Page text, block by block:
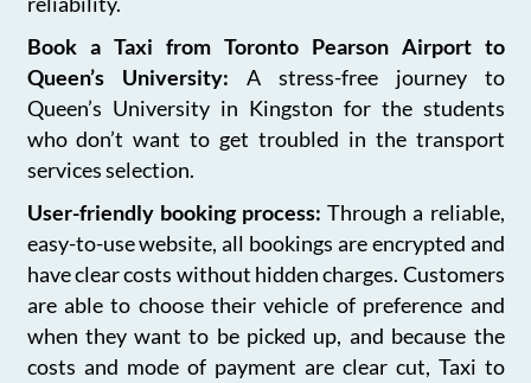
Book a Taxi from Toronto Pearson Airport to
Queen’s University: A stress-free journey to
Queen’s University in Kingston for the students
who don’t want to get troubled in the transport
services selection.
User-friendly booking process:Through a reliable,
easy-to-use website, all bookings are encrypted and
have clear costs without hidden charges. Customers
are able to choose their vehicle of preference and
when they want to be picked up, and because the
costs and mode of payment are clear cut, Taxi to